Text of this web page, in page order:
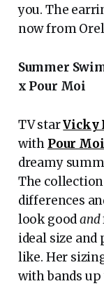
you. The
now from
Summer
x Pour Moi
TV starVicky
with Pour Moi
dreamy
The
differences
look goodand
ideal size
like. Her
with bands up